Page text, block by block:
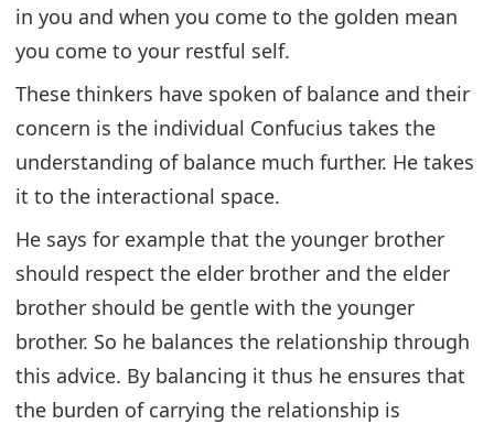
in you and when you come to the golden mean
you come to your restful self.
These thinkers have spoken of balance and their
concern is the individual Confucius takes the
understanding of balance much further. He takes
it to the interactional space.
He says for example that the younger brother
should respect the elder brother and the elder
brother should be gentle with the younger
brother. So he balances the relationship through
this advice. By balancing it thus he ensures that
the burden of carrying the relationship is